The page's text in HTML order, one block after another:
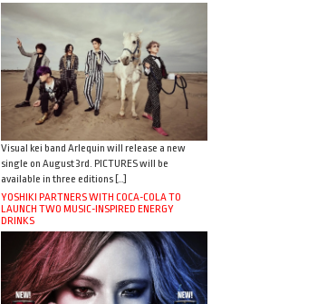
Visual kei band Arlequin will release a new
single on August 3rd. PICTURES will be
available in three editions […]
YOSHIKI PARTNERS WITH COCA-COLA TO
LAUNCH TWO MUSIC-INSPIRED ENERGY
DRINKS